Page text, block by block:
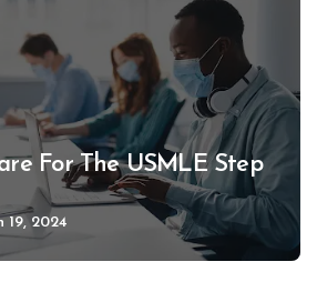
For The USMLE Step
19, 2024